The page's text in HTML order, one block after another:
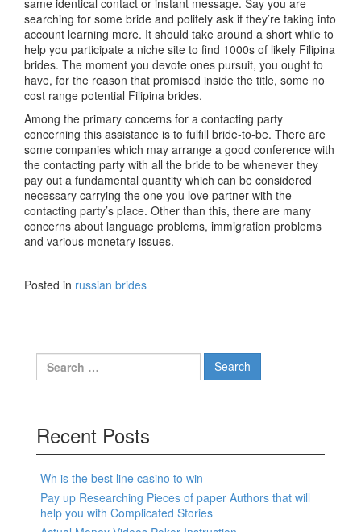
searching for some bride and politely ask if they’re taking into
account learning more. It should take around a short while to
help you participate a niche site to find 1000s of likely Filipina
brides. The moment you devote ones pursuit, you ought to
have, for the reason that promised inside the title, some no
cost range potential Filipina brides.
Among the primary concerns for a contacting party
concerning this assistance is to fulfill bride-to-be. There are
some companies which may arrange a good conference with
the contacting party with all the bride to be whenever they
pay out a fundamental quantity which can be considered
necessary carrying the one you love partner with the
contacting party’s place. Other than this, there are many
concerns about language problems, immigration problems
and various monetary issues.
Posted in russian brides
Search for:
Recent Posts
Wh is the best line casino to win
Pay up Researching Pieces of paper Authors that will
help you with Complicated Stories